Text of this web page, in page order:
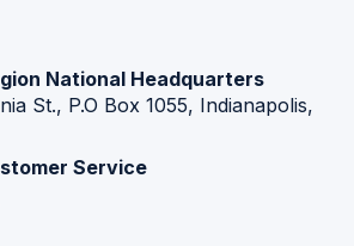
National Headquarters
St., P.O Box 1055, Indianapolis,
Service